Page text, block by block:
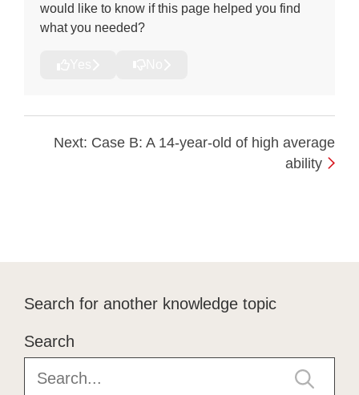
would like to know if this page helped you find
what you needed?
Next: Case B: A 14-year-old of high average
ability
Search for another knowledge topic
Search